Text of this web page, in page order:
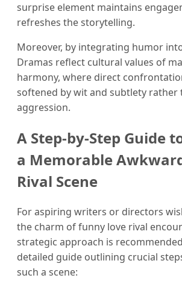
surprise element maintains
refreshes the storytelling.
Moreover, by integrating humor
Dramas reflect cultural values of
harmony, where direct
softened by wit and subtlety rather
aggression.
A Step-by-Step Guide
a Memorable
Rival Scene
For aspiring writers or directors
the charm of funny love rival
strategic approach is
detailed guide outlining crucial
such a scene: